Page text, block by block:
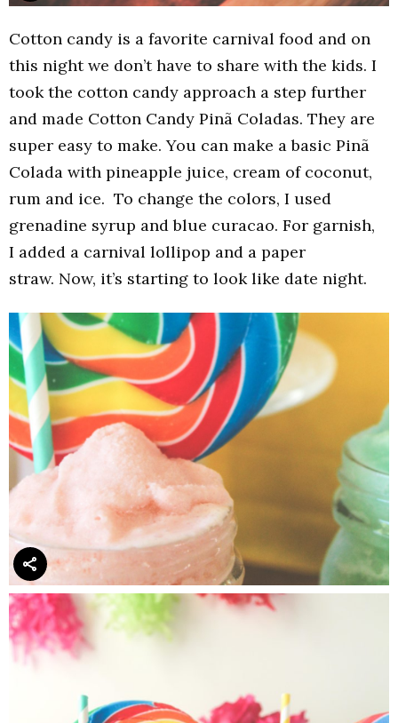
Cotton candy is a favorite carnival food and on
this night we don’t have to share with the kids. I
took the cotton candy approach a step further
and made Cotton Candy Pinã Coladas. They are
super easy to make. You can make a basic Pinã
Colada with pineapple juice, cream of coconut,
rum and ice. To change the colors, I used
grenadine syrup and blue curacao. For garnish,
I added a carnival lollipop and a paper
straw. Now, it’s starting to look like date night.